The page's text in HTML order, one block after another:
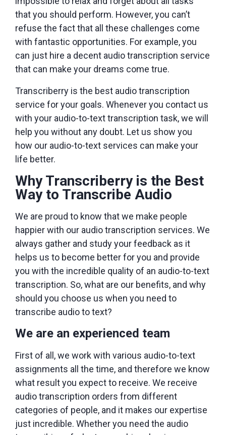
that you should perform. However, you can’t
refuse the fact that all these challenges come
with fantastic opportunities. For example, you
can just hire a decent audio transcription service
that can make your dreams come true.
Transcriberry is the best audio transcription
service for your goals. Whenever you contact us
with your audio-to-text transcription task, we will
help you without any doubt. Let us show you
how our audio-to-text services can make your
life better.
Why Transcriberry is the Best
Way to Transcribe Audio
We are proud to know that we make people
happier with our audio transcription services. We
always gather and study your feedback as it
helps us to become better for you and provide
you with the incredible quality of an audio-to-text
transcription. So, what are our benefits, and why
should you choose us when you need to
transcribe audio to text?
We are an experienced team
First of all, we work with various audio-to-text
assignments all the time, and therefore we know
what result you expect to receive. We receive
audio transcription orders from different
categories of people, and it makes our expertise
just incredible. Whether you need the audio